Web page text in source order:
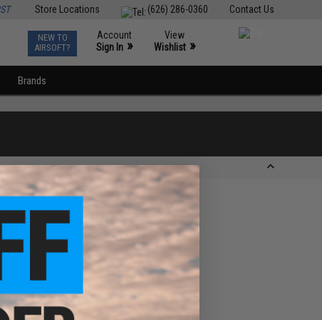
Contact Us
(626) 286-0360
Store Locations
NEW TO
AIRSOFT?
Account
Sign In »
View
Wishlist »
Brands